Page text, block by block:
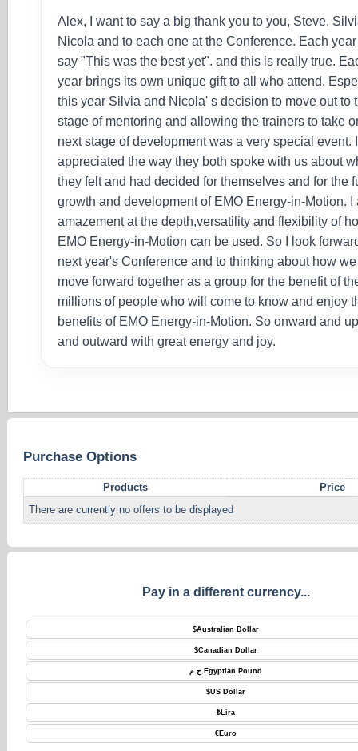
Alex, I want to say a big thank you to you, Steve,
Nicola and to each one at the Conference. Each
say "This was the best yet". and this is really true.
year brings its own unique gift to all who attend.
this year Silvia and Nicola' s decision to move out to
stage of mentoring and allowing the trainers to take
next stage of development was a very special event. I
appreciated the way they both spoke with us about
they felt and had decided for themselves and for the
growth and development of EMO Energy-in-Motion. I
amazement at the depth,versatility and flexibility of
EMO Energy-in-Motion can be used. So I look
next year's Conference and to thinking about how
move forward together as a group for the benefit of
millions of people who will come to know and enjoy
benefits of EMO Energy-in-Motion. So onward and
and outward with great energy and joy.
Purchase Options
Products
Price
There are currently no offers to be displayed
Pay in a different currency...
$Australian Dollar
$Canadian Dollar
ج.م. Egyptian Pound
$US Dollar
₺ Lira
€ Euro